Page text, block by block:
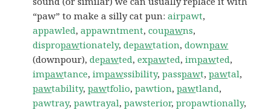
“paw” to make a silly cat pun:airpawt,
appawled,appawntment,coupawns,
dispropawtionately,depawtation,downpaw
(downpour),depawted,expawted,impawted,
impawtance,impawssibility,passpawt,pawtal,
pawtability,pawtfolio,pawtion,pawtland,
pawtray,pawtrayal,pawsterior,propawtionally,